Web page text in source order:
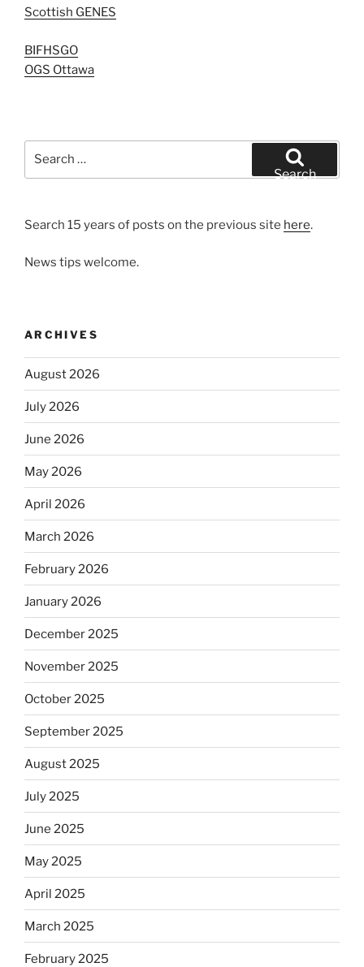
Scottish GENES
BIFHSGO
OGS Ottawa
Search
Search 15 years of posts on the previous site here.
News tips welcome.
ARCHIVES
August 2026
July 2026
June 2026
May 2026
April 2026
March 2026
February 2026
January 2026
December 2025
November 2025
October 2025
September 2025
August 2025
July 2025
June 2025
May 2025
April 2025
March 2025
February 2025